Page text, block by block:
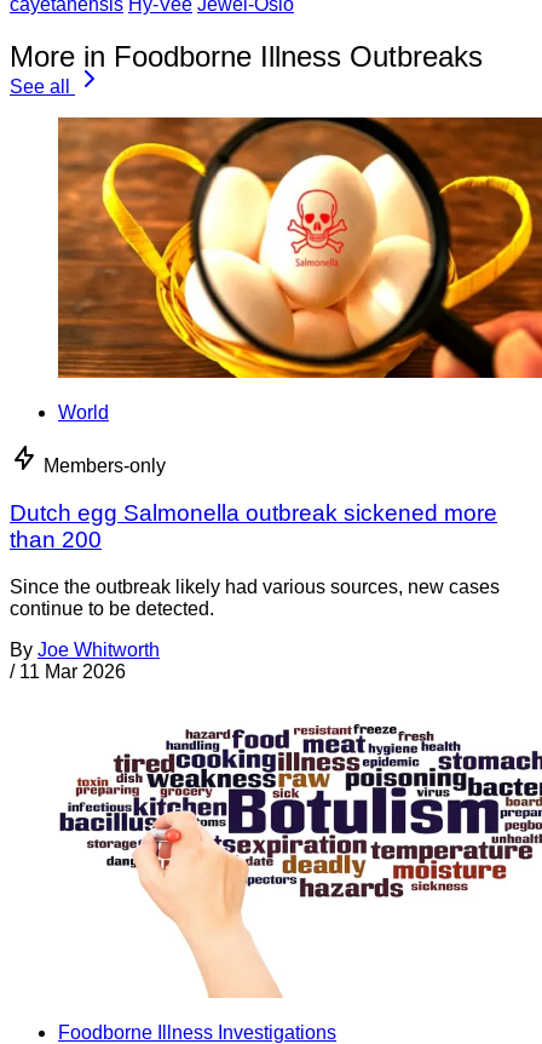
cayetanensis Hy-Vee Jewel-Oslo
More in Foodborne Illness Outbreaks
See all
World
Members-only
Dutch egg Salmonella outbreak sickened more
than 200
Since the outbreak likely had various sources, new cases
continue to be detected.
By Joe Whitworth
/ 11 Mar 2026
Foodborne Illness Investigations